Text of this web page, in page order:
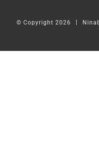
© Copyright 2026